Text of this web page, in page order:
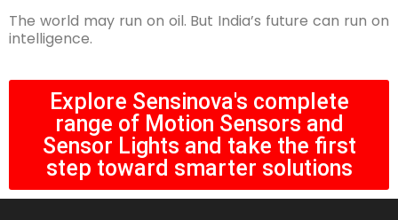
The world may run on oil. But India’s future can run on
intelligence.
Explore Sensinova's complete
range of Motion Sensors and
Sensor Lights and take the first
step toward smarter solutions